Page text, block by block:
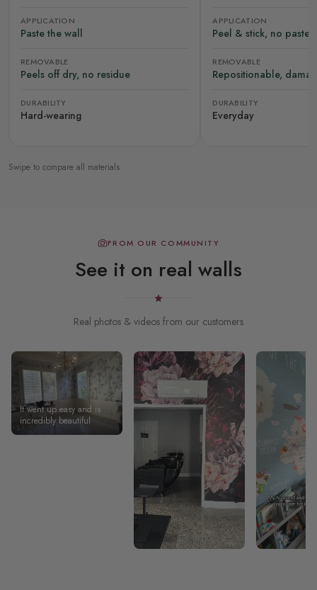
APPLICATION
Paste the wall
REMOVABLE
Peels off dry, no residue
DURABILITY
Hard-wearing
APPLICATION
Peel & stick, no paste
REMOVABLE
Repositionable,
DURABILITY
Everyday
Swipe to compare all materials
FROM OUR COMMUNITY
See it on real walls
Real photos & videos from our customers
It went up easy and is
incredibly beautiful